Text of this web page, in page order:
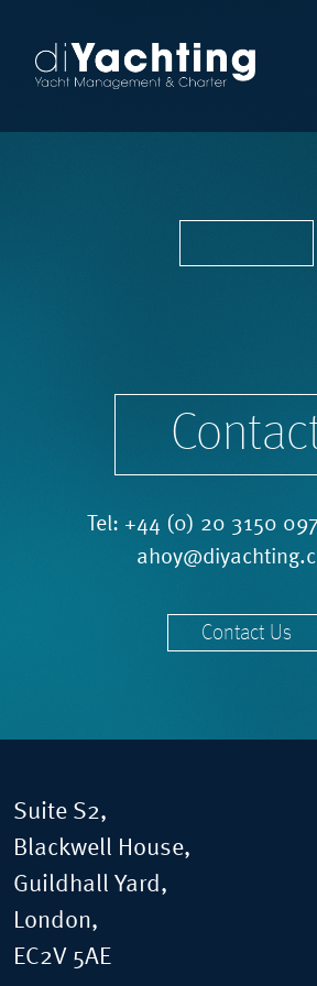
Tel: +44 (0) 20 3150
Contact Us
Suite S2,
Blackwell House,
Guildhall Yard,
London,
EC2V 5AE